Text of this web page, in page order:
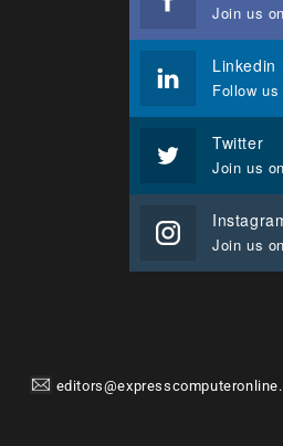
Linkedin
Follow us
Twitter
Join us